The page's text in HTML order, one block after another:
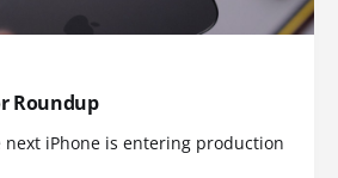
Roundup
iPhone is entering production